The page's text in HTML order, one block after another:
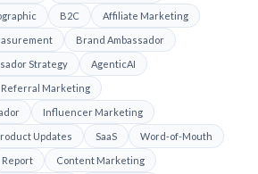
B2C Affiliate Marketing
Brand Ambassador
Strategy AgenticAI
Referral Marketing
Influencer Marketing
Updates SaaS Word-of-Mouth
Report Content Marketing